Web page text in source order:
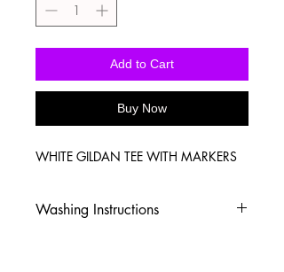
Add to Cart
Buy Now
WHITE GILDAN TEE WITH MARKERS
Washing Instructions